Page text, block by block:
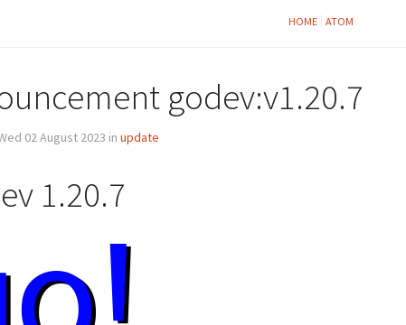
HOME ATOM
godev:v1.20.7
02 August 2023 in update
1.20.7